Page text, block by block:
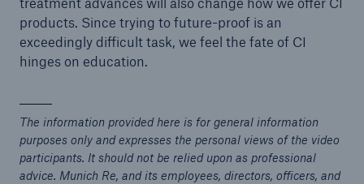
products. Since trying to future-proof is an
exceedingly difficult task, we feel the fate of CI
hinges on education.
The information provided here is for general information
purposes only and expresses the personal views of the video
participants. It should not be relied upon as professional
advice. Munich Re, and its employees, directors, officers, and